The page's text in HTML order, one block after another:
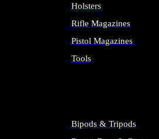
Holsters
Rifle Magazines
Pistol Magazines
Tools
Bipods & Tripods